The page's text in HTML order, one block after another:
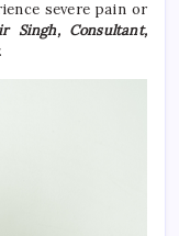
severe pain or
Singh, Consultant,
.